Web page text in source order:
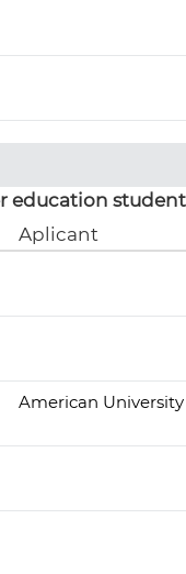
education
Aplicant
American